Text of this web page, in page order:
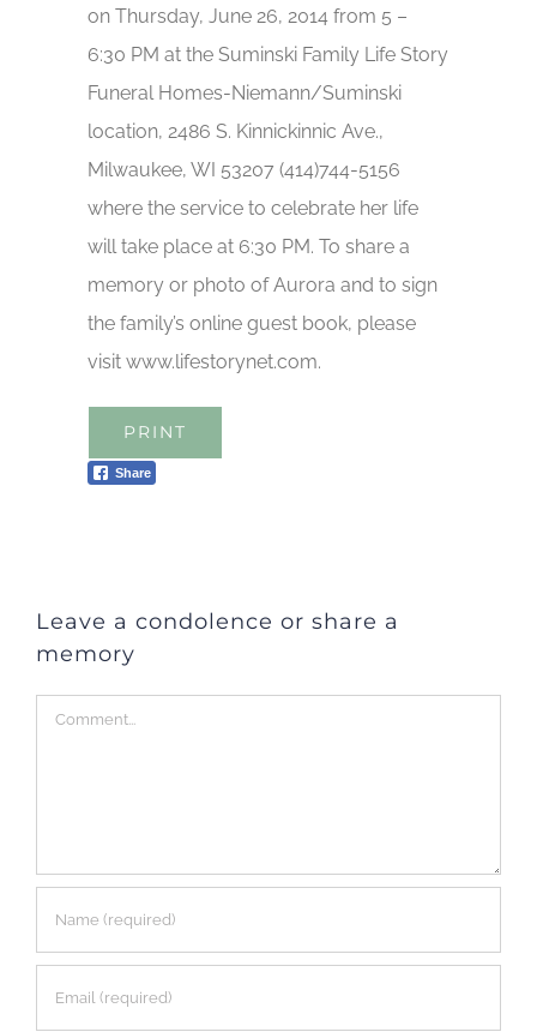
on Thursday, June 26, 2014 from 5 –
6:30 PM at the Suminski Family Life Story
Funeral Homes-Niemann/Suminski
location, 2486 S. Kinnickinnic Ave.,
Milwaukee, WI 53207 (414)744-5156
where the service to celebrate her life
will take place at 6:30 PM. To share a
memory or photo of Aurora and to sign
the family’s online guest book, please
visit www.lifestorynet.com.
PRINT
Share
Leave a condolence or share a
memory
Comment